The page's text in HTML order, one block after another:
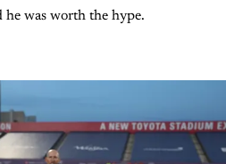
he was worth the hype.